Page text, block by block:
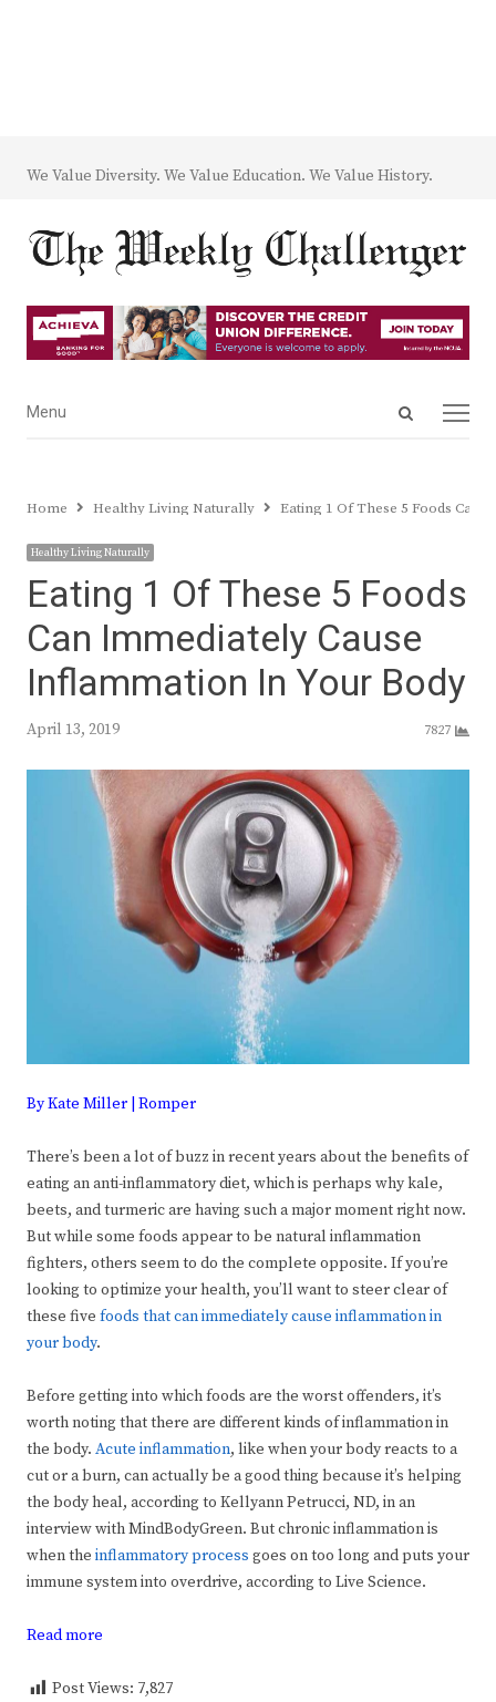
We Value Diversity. We Value Education. We Value History.
Open
Menu
Menu
Home Healthy Living Naturally Eating 1 Of These 5 Foods Can
Healthy Living Naturally
Eating 1 Of These 5 Foods
Can Immediately Cause
Inflammation In Your Body
April 13, 2019 7827
By Kate Miller | Romper
There’s been a lot of buzz in recent years about the benefits of
eating an anti-inflammatory diet, which is perhaps why kale,
beets, and turmeric are having such a major moment right now.
But while some foods appear to be natural inflammation
fighters, others seem to do the complete opposite. If you’re
looking to optimize your health, you’ll want to steer clear of
these five foods that can immediately cause inflammation in
your body.
Before getting into which foods are the worst offenders, it’s
worth noting that there are different kinds of inflammation in
the body. Acute inflammation, like when your body reacts to a
cut or a burn, can actually be a good thing because it’s helping
the body heal, according to Kellyann Petrucci, ND, in an
interview with MindBodyGreen. But chronic inflammation is
when the inflammatory process goes on too long and puts your
immune system into overdrive, according to Live Science.
Read more
Post Views: 7,827